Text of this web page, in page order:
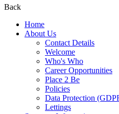
Back
Home
About Us
Contact Details
Welcome
Who's Who
Career Opportunities
Place 2 Be
Policies
Data Protection
Lettings